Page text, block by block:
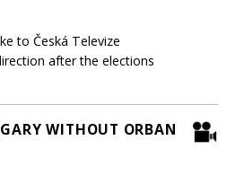
to Česká Televize
after the elections
WITHOUT ORBAN